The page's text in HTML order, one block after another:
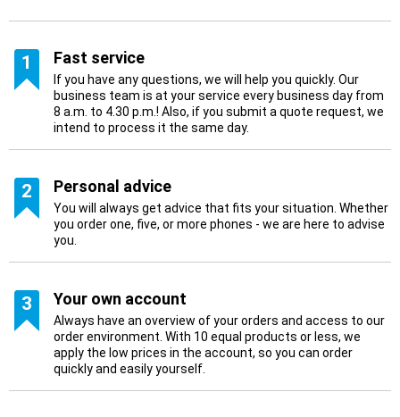
1 Fast service
If you have any questions, we will help you quickly. Our
business team is at your service every business day from
8 a.m. to 4.30 p.m.! Also, if you submit a quote request, we
intend to process it the same day.
2 Personal advice
You will always get advice that fits your situation. Whether
you order one, five, or more phones - we are here to advise
you.
3 Your own account
Always have an overview of your orders and access to our
order environment. With 10 equal products or less, we
apply the low prices in the account, so you can order
quickly and easily yourself.